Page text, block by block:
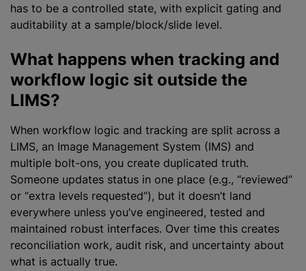
has to be a controlled state, with explicit gating and
auditability at a sample/block/slide level.
What happens when tracking and
workflow logic sit outside the
LIMS?
When workflow logic and tracking are split across a
LIMS, an Image Management System (IMS) and
multiple bolt-ons, you create duplicated truth.
Someone updates status in one place (e.g., “reviewed”
or “extra levels requested”), but it doesn’t land
everywhere unless you’ve engineered, tested and
maintained robust interfaces. Over time this creates
reconciliation work, audit risk, and uncertainty about
what is actually true.